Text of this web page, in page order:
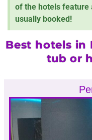
of the hotels feature
usually booked!
Best hotels in
tub or